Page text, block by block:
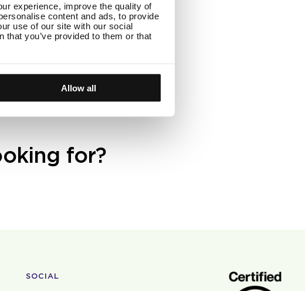
experience, improve the quality of
content and ads, to provide
use of our site with our social
you’ve provided to them or that
Allow all
that are below $50
CAD. Orders below 50
for?
SOCIAL